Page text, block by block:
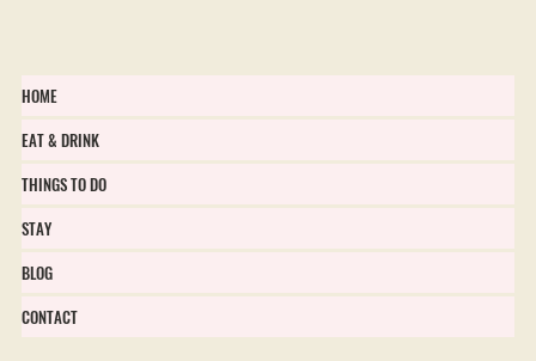
HOME
EAT & DRINK
THINGS TO DO
STAY
BLOG
CONTACT